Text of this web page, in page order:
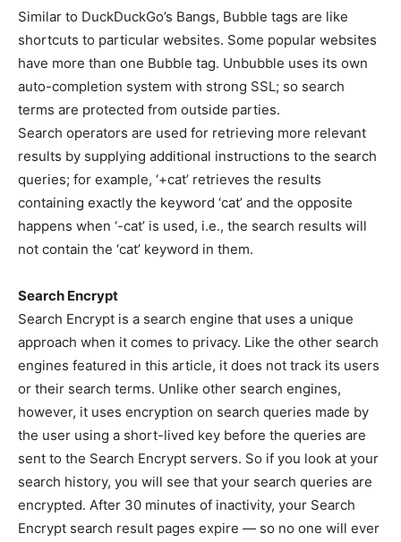
Similar to DuckDuckGo’s Bangs, Bubble tags are like
shortcuts to particular websites. Some popular websites
have more than one Bubble tag. Unbubble uses its own
auto-completion system with strong SSL; so search
terms are protected from outside parties.
Search operators are used for retrieving more relevant
results by supplying additional instructions to the search
queries; for example, ‘+cat’ retrieves the results
containing exactly the keyword ‘cat’ and the opposite
happens when ‘-cat’ is used, i.e., the search results will
not contain the ‘cat’ keyword in them.
Search Encrypt
Search Encrypt is a search engine that uses a unique
approach when it comes to privacy. Like the other search
engines featured in this article, it does not track its users
or their search terms. Unlike other search engines,
however, it uses encryption on search queries made by
the user using a short-lived key before the queries are
sent to the Search Encrypt servers. So if you look at your
search history, you will see that your search queries are
encrypted. After 30 minutes of inactivity, your Search
Encrypt search result pages expire — so no one will ever